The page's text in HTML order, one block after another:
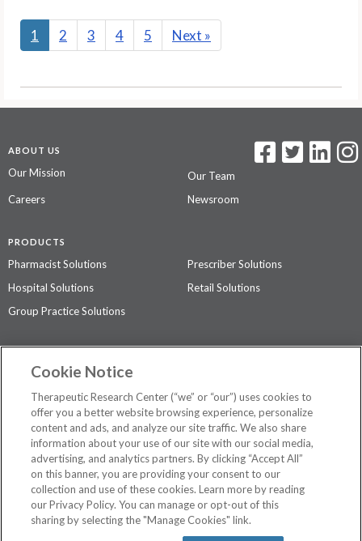
1 2 3 4 5 Next »
ABOUT US
Our Mission
Our Team
Careers
Newsroom
PRODUCTS
Pharmacist Solutions
Prescriber Solutions
Hospital Solutions
Retail Solutions
Group Practice Solutions
Contact Us
Privacy Policy
The contents of this website are not intended to be a substitute for
professional medical advice, diagnosis, or treatment.See additional
information.
2026 Therapeutic Research Center. All Rights Reserved
Cookie Notice
Therapeutic Research Center (“we” or “our”) uses cookies to
offer you a better website browsing experience, personalize
content and ads, and analyze our site traffic. We also share
information about your use of our site with our social media,
advertising, and analytics partners. By clicking “Accept All”
on this banner, you are providing your consent to our
collection and use of these cookies. Learn more by reading
our Privacy Policy. You can manage or opt-out of this
sharing by selecting the "Manage Cookies" link.